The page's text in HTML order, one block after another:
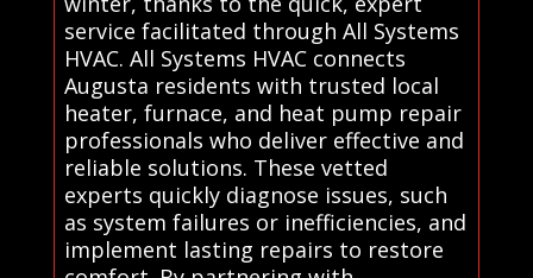
service facilitated through All Systems
HVAC. All Systems HVAC connects
Augusta residents with trusted local
heater, furnace, and heat pump repair
professionals who deliver effective and
reliable solutions. These vetted
experts quickly diagnose issues, such
as system failures or inefficiencies, and
implement lasting repairs to restore